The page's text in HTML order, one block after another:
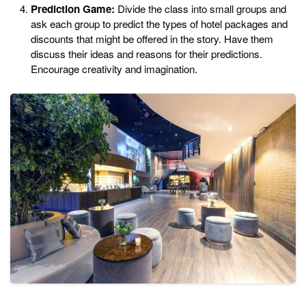
Prediction Game: Divide the class into small groups and
ask each group to predict the types of hotel packages and
discounts that might be offered in the story. Have them
discuss their ideas and reasons for their predictions.
Encourage creativity and imagination.